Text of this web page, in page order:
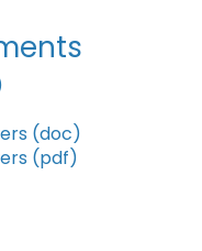
(doc)
(pdf)